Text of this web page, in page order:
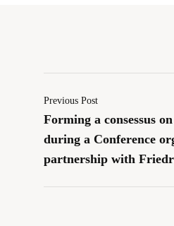
Previous Post
Forming a consessus
during a Conference
partnership with